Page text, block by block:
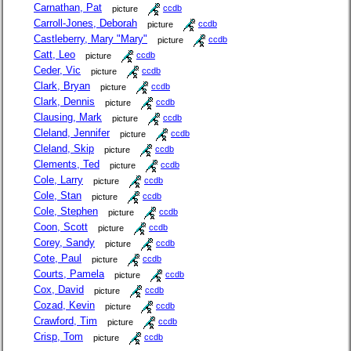
Carnathan, Pat picture ccdb
Carroll-Jones, Deborah picture ccdb
Castleberry, Mary "Mary" picture ccdb
Catt, Leo picture ccdb
Ceder, Vic picture ccdb
Clark, Bryan picture ccdb
Clark, Dennis picture ccdb
Clausing, Mark picture ccdb
Cleland, Jennifer picture ccdb
Cleland, Skip picture ccdb
Clements, Ted picture ccdb
Cole, Larry picture ccdb
Cole, Stan picture ccdb
Cole, Stephen picture ccdb
Coon, Scott picture ccdb
Corey, Sandy picture ccdb
Cote, Paul picture ccdb
Courts, Pamela picture ccdb
Cox, David picture ccdb
Cozad, Kevin picture ccdb
Crawford, Tim picture ccdb
Crisp, Tom picture ccdb